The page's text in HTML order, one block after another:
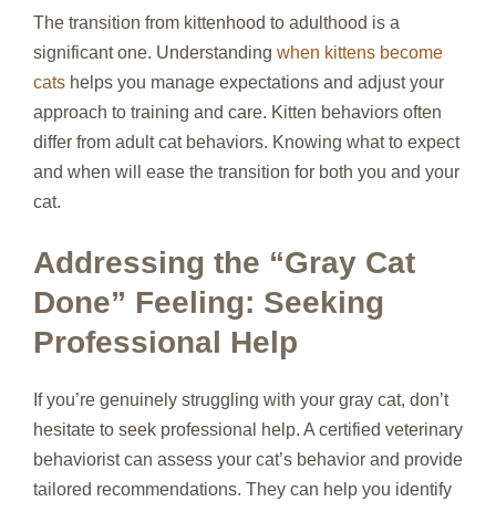
The transition from kittenhood to adulthood is a
significant one. Understanding when kittens become
cats helps you manage expectations and adjust your
approach to training and care. Kitten behaviors often
differ from adult cat behaviors. Knowing what to expect
and when will ease the transition for both you and your
cat.
Addressing the “Gray Cat
Done” Feeling: Seeking
Professional Help
If you’re genuinely struggling with your gray cat, don’t
hesitate to seek professional help. A certified veterinary
behaviorist can assess your cat’s behavior and provide
tailored recommendations. They can help you identify